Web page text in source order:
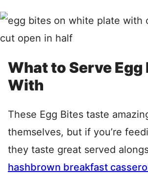
What to Serve Egg
With
These Egg Bites taste
themselves, but if you’re
they taste great served
hashbrown breakfast